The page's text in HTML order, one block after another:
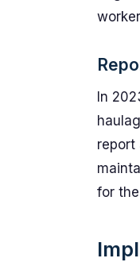
In
report
for